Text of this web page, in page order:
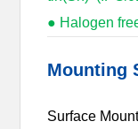
● Halogen
Mounting
Surface